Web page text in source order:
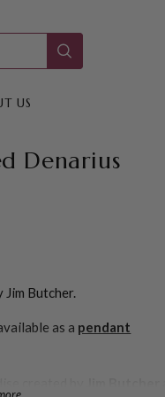
US
Denarius
Jim Butcher.
as a pendant